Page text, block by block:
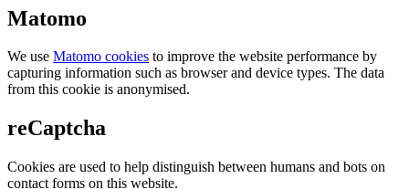
Matomo
We use Matomo cookies to improve the website performance by
capturing information such as browser and device types. The data
from this cookie is anonymised.
reCaptcha
Cookies are used to help distinguish between humans and bots on
contact forms on this website.